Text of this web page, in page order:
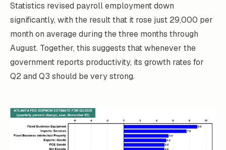
Statistics revised payroll employment down
significantly, with the result that it rose just 29,000 per
month on average during the three months through
August. Together, this suggests that whenever the
government reports productivity, its growth rates for
Q2 and Q3 should be very strong.